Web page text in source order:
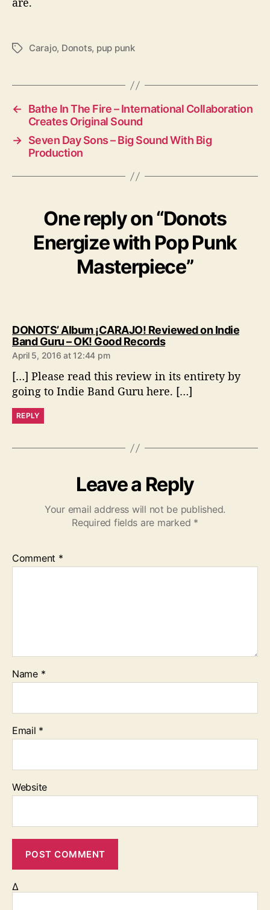
T
s
Carajo, Donots, pup punk
←
Bathe In The Fire – International Collaboration
Creates Original Sound
→ Seven Day Sons – Big Sound With Big
Production
One reply on “Donots
Energize with Pop Punk
Masterpiece”
DONOTS’ Album ¡CARAJO! Reviewed on Indie
Band Guru – OK! Good Recordss
s
:
April 5, 2016 at 12:44 pm
[…] Please read this review in its entirety by
going to Indie Band Guru here. […]
REPLY
Leave a Reply
Your email address will not be published.
Required fields are marked *
Comment *
Name *
Email *
Website
Δ